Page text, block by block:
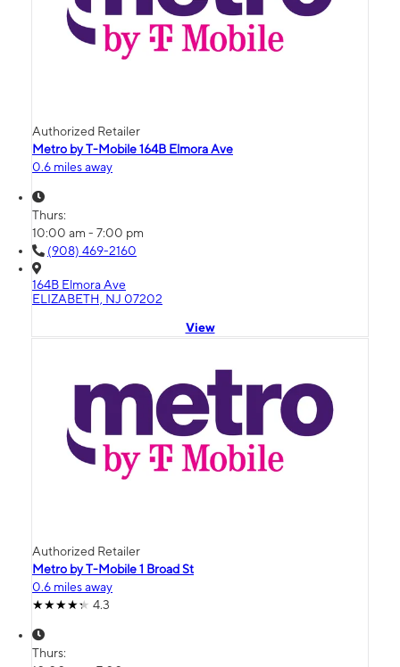
Authorized Retailer
Metro by T-Mobile 164B Elmora Ave
0.6 miles away
Thurs:
10:00 am - 7:00 pm
(908) 469-2160
164B Elmora Ave
ELIZABETH, NJ 07202
View
Authorized Retailer
Metro by T-Mobile 1 Broad St
0.6 miles away
4.3
Thurs: